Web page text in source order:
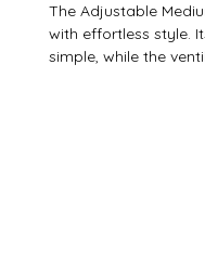
The Adjustable
with effortless style.
simple, while the